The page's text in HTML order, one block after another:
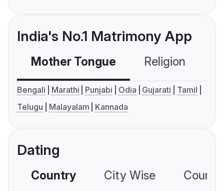
India's No.1 Matrimony App
Mother Tongue Religion
Bengali Marathi Punjabi Odia Gujarati
Tamil
Telugu
Malayalam Kannada
Dating
Country City Wise